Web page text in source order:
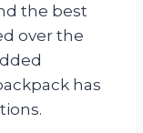
the best
over the
has